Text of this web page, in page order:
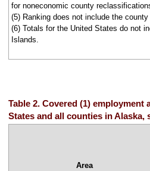
for noneconomic county
(5) Ranking does not include the
(6) Totals for the United States do not
Islands.
Table 2. Covered (1) employment
States and all counties in Alaska,
Area